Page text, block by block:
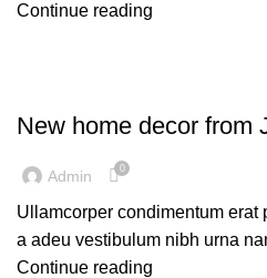
Continue reading
New home decor from
Admin 0
Ullamcorper condimentum erat
a adeu vestibulum nibh urna
Continue reading